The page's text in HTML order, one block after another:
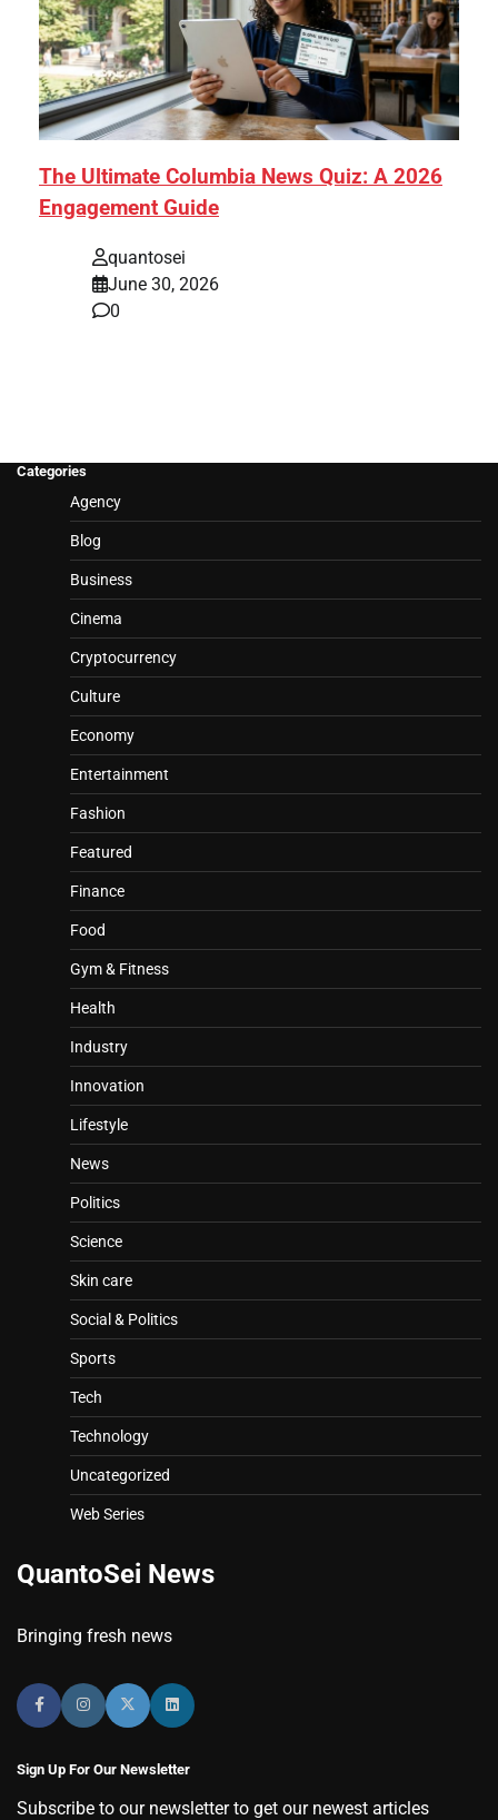
The Ultimate Columbia News Quiz: A 2026
Engagement Guide
quantosei
June 30, 2026
0
Categories
Agency
Blog
Business
Cinema
Cryptocurrency
Culture
Economy
Entertainment
Fashion
Featured
Finance
Food
Gym & Fitness
Health
Industry
Innovation
Lifestyle
News
Politics
Science
Skin care
Social & Politics
Sports
Tech
Technology
Uncategorized
Web Series
QuantoSei News
Bringing fresh news
Sign Up For Our Newsletter
Subscribe to our newsletter to get our newest articles